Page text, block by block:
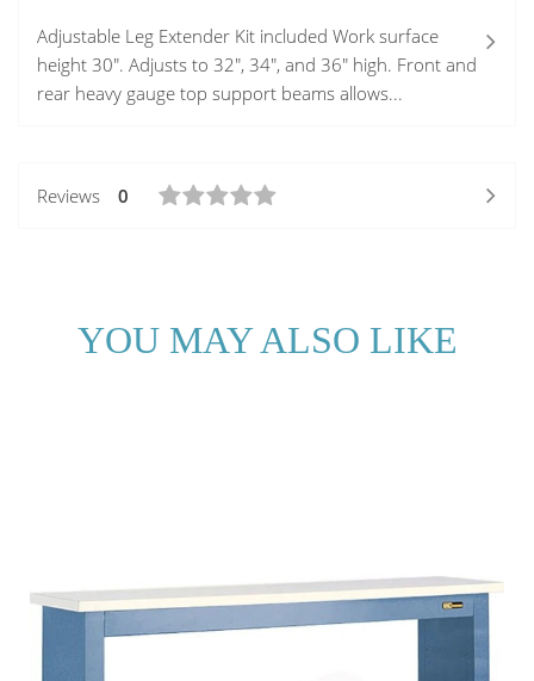
Adjustable Leg Extender Kit included Work surface
height 30". Adjusts to 32", 34", and 36" high. Front and
rear heavy gauge top support beams allows...
Reviews 0
YOU MAY ALSO LIKE